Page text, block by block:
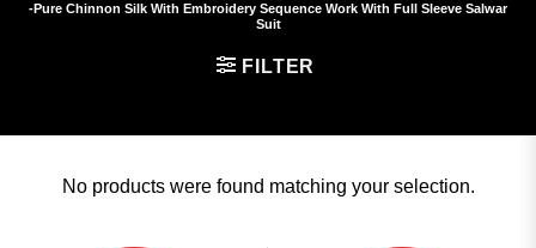
-Pure Chinnon Silk With Embroidery Sequence Work With Full Sleeve Salwar
Suit
FILTER
No products were found matching your selection.